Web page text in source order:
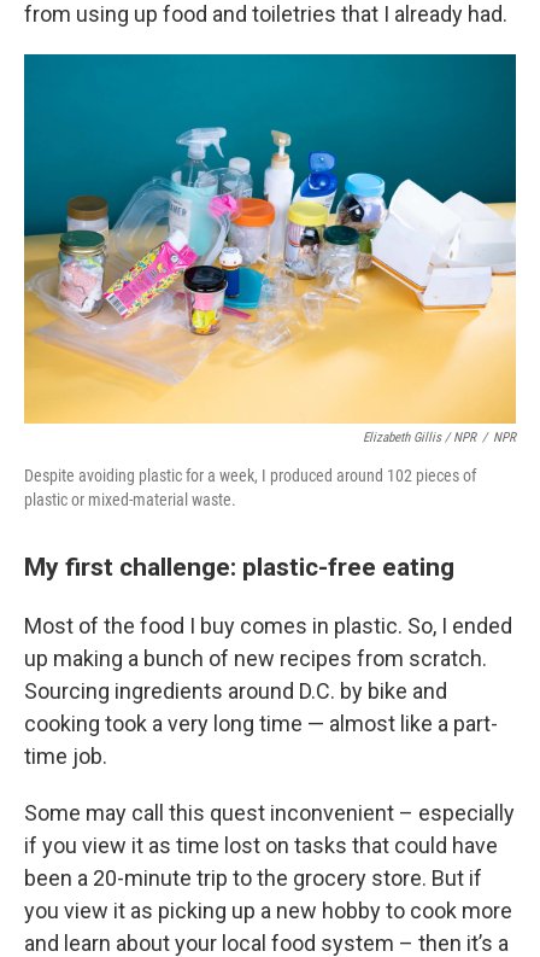
from using up food and toiletries that I already had.
Elizabeth Gillis / NPR / NPR
Despite avoiding plastic for a week, I produced around 102 pieces of
plastic or mixed-material waste.
My first challenge: plastic-free eating
Most of the food I buy comes in plastic. So, I ended
up making a bunch of new recipes from scratch.
Sourcing ingredients around D.C. by bike and
cooking took a very long time — almost like a part-
time job.
Some may call this quest inconvenient – especially
if you view it as time lost on tasks that could have
been a 20-minute trip to the grocery store. But if
you view it as picking up a new hobby to cook more
and learn about your local food system – then it’s a